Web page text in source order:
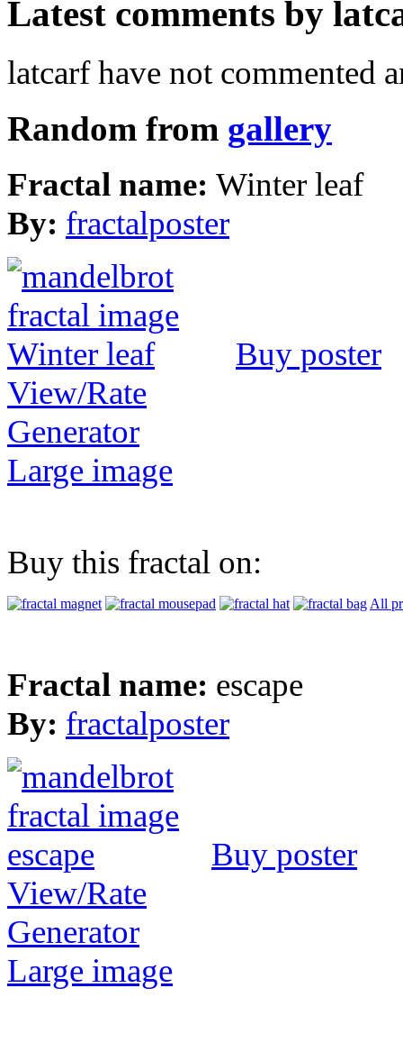
Latest comments by
latcarf have not commented
Random from gallery
Fractal name: Winter leaf
By: fractalposter
Buy poster
View/Rate
Generator
Large image
Buy this fractal on:
All
Fractal name: escape
By: fractalposter
Buy poster
View/Rate
Generator
Large image